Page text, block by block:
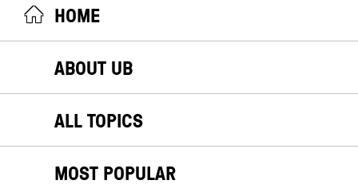
HOME
ABOUT UB
ALL TOPICS
MOST POPULAR